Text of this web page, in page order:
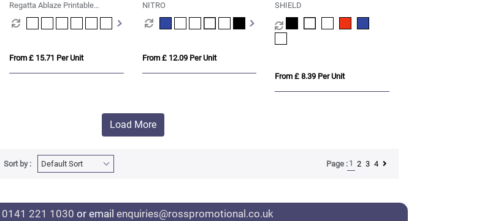
Regatta Ablaze Printable
Softshell Womens
From £ 15.71 Per Unit
NITRO
From £ 12.09 Per Unit
SHIELD
From £ 8.39 Per Unit
Load More
Sort by : Page : 1 2 3 4
0141 221 1030 or email enquiries@rosspromotional.co.uk